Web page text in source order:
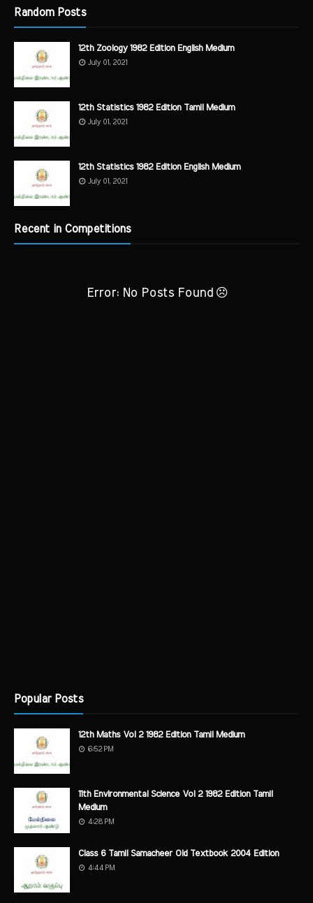
Random Posts
12th Zoology 1982 Edition English Medium
July 01, 2021
12th Statistics 1982 Edition Tamil Medium
July 01, 2021
12th Statistics 1982 Edition English Medium
July 01, 2021
Recent in Competitions
Error: No Posts Found
Popular Posts
12th Maths Vol 2 1982 Edition Tamil Medium
6:52 PM
11th Environmental Science Vol 2 1982 Edition Tamil
Medium
4:28 PM
Class 6 Tamil Samacheer Old Textbook 2004 Edition
4:44 PM